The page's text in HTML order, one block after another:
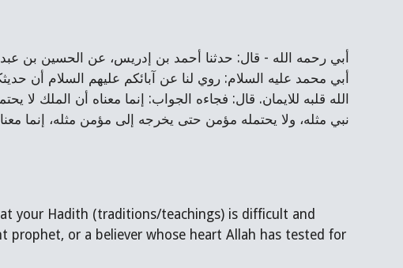
أبي رحمه الله - قال: حدثنا أحمد بن إدريس، عن الحسين بن
أبي محمد عليه السلام: روي لنا عن آبائكم عليهم السلام
الله قلبه للايمان. قال: فجاءه الجواب: إنما معناه أن الملك
نبي مثله، ولا يحتمله مؤمن حتى يخرجه إلى مؤمن مثله، إنما
prophet, or a believer whose heart Allah has tested for